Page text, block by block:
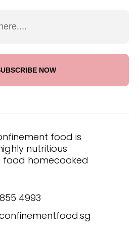
food is
nutritious
food homecooked
4993